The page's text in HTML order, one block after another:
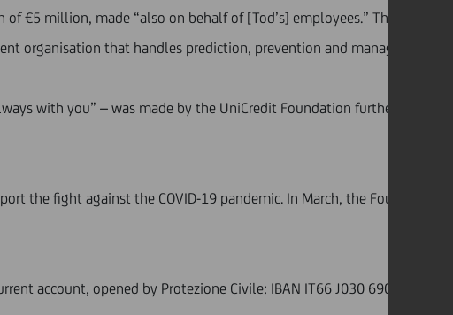
€5 million, made “also on behalf of [Tod’s] employees.” The fund
organisation that handles prediction, prevention and management of
with you” – was made by the UniCredit Foundation further to the
the fight against the COVID-19 pandemic. In March, the Foundation
account, opened by Protezione Civile: IBAN IT66 J030 6905 0201